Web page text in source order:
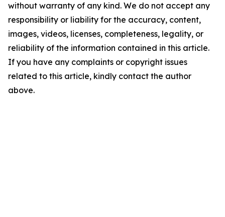
without warranty of any kind. We do not accept any
responsibility or liability for the accuracy, content,
images, videos, licenses, completeness, legality, or
reliability of the information contained in this article.
If you have any complaints or copyright issues
related to this article, kindly contact the author
above.